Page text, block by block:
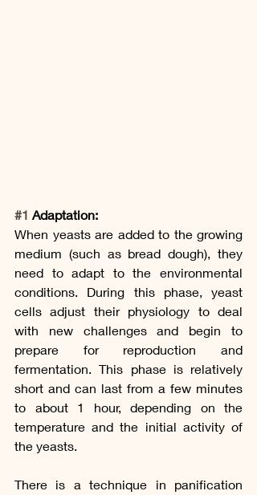
#1 Adaptation:
When yeasts are added to the growing
medium (such as bread dough), they
need to adapt to the environmental
conditions. During this phase, yeast
cells adjust their physiology to deal
with new challenges and begin to
prepare for reproduction and
fermentation. This phase is relatively
short and can last from a few minutes
to about 1 hour, depending on the
temperature and the initial activity of
the yeasts.
There is a technique in panification